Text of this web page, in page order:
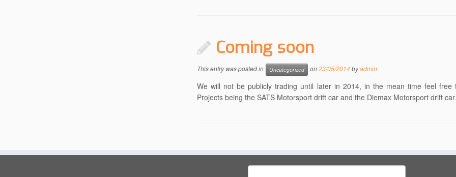
Coming soon
This entry was posted in Uncategorized on23/05/2014byadmin
We will not be publicly trading until later in 2014, in the mean time feel
Projects being the SATS Motorsport drift car and the Diemax Motorsport drift